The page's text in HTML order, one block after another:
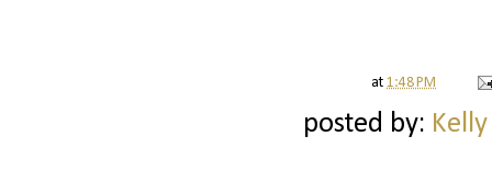
at 1:48 PM
posted by: